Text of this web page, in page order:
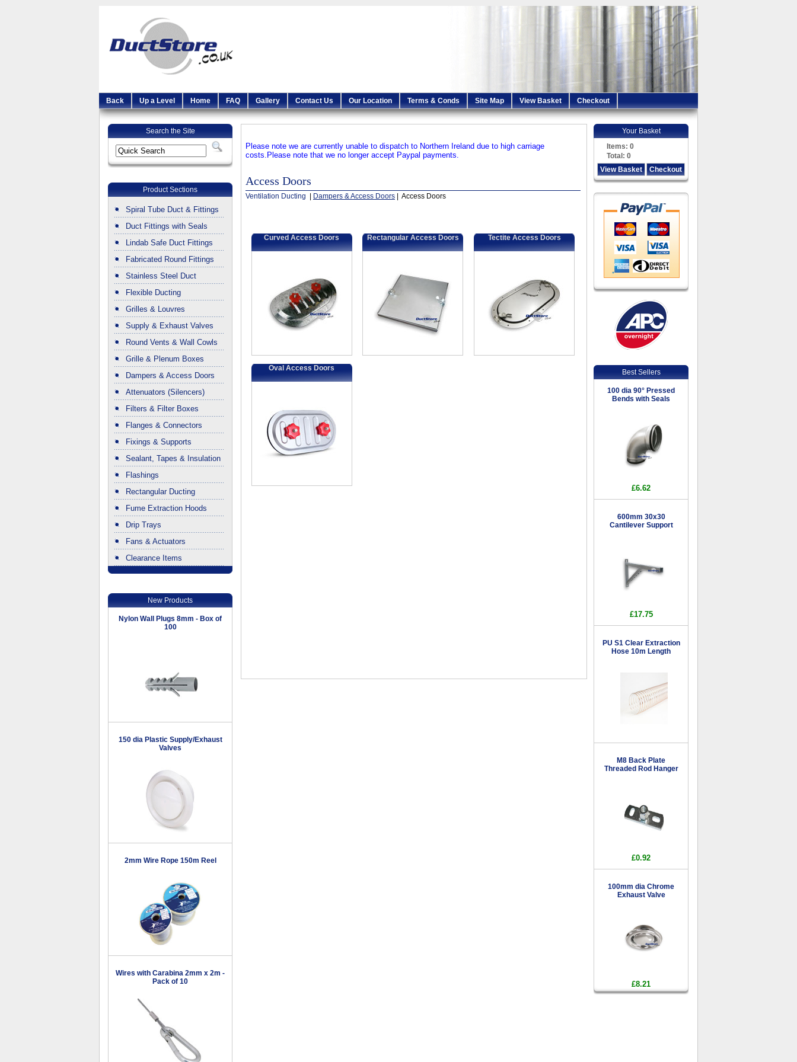
Back Up a Level Home FAQ Gallery Contact Us Our Location Terms & Conds Site Map View Basket Checkout
Search the Site
Product Sections
Spiral Tube Duct & Fittings
Duct Fittings with Seals
Lindab Safe Duct Fittings
Fabricated Round Fittings
Stainless Steel Duct
Flexible Ducting
Grilles & Louvres
Supply & Exhaust Valves
Round Vents & Wall Cowls
Grille & Plenum Boxes
Dampers & Access Doors
Attenuators (Silencers)
Filters & Filter Boxes
Flanges & Connectors
Fixings & Supports
Sealant, Tapes & Insulation
Flashings
Rectangular Ducting
Fume Extraction Hoods
Drip Trays
Fans & Actuators
Clearance Items
New Products
Nylon Wall Plugs 8mm - Box of
100
150 dia Plastic Supply/Exhaust
Valves
2mm Wire Rope 150m Reel
Wires with Carabina 2mm x 2m -
Pack of 10
Please note we are currently unable to dispatch to Northern Ireland due to high carriage
costs. Please note that we no longer accept Paypal payments.
Access Doors
Ventilation Ducting Dampers & Access Doors | Access Doors
Curved Access Doors Rectangular Access Doors Tectite Access Doors
Oval Access Doors
Your Basket
Items: 0
Total: 0
View Basket
Checkout
Best Sellers
100 dia 90° Pressed
Bends with Seals
£6.62
600mm 30x30
Cantilever Support
£17.75
PU S1 Clear Extraction
Hose 10m Length
M8 Back Plate
Threaded Rod Hanger
£0.92
100mm dia Chrome
Exhaust Valve
£8.21